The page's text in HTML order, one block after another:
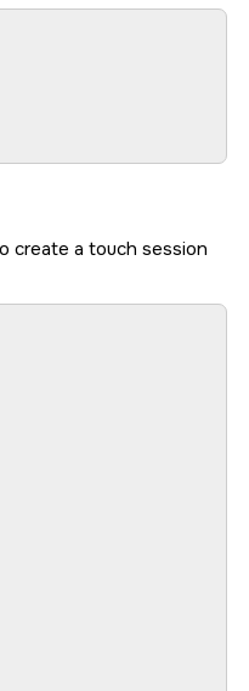
create a touch session